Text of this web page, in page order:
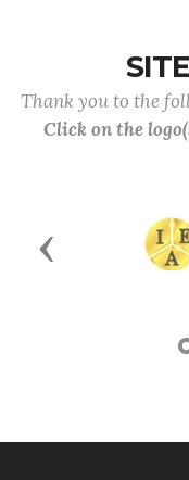
Thank you to the
Click on the
Previous